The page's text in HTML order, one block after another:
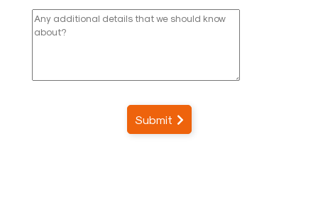
Submit